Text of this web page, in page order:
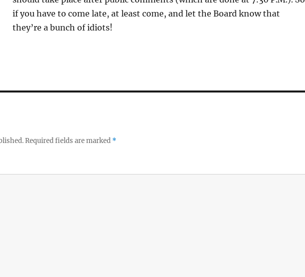
if you have to come late, at least come, and let the Board know that
they’re a bunch of idiots!
Required fields are marked *